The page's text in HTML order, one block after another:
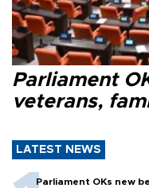
Parliament
veterans,
LATEST NEWS
Parliament OKs new